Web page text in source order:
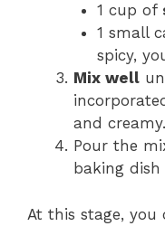
1 cup of
1 small
spicy,
Mix well
and creamy.
Pour the
baking dish
At this stage, you